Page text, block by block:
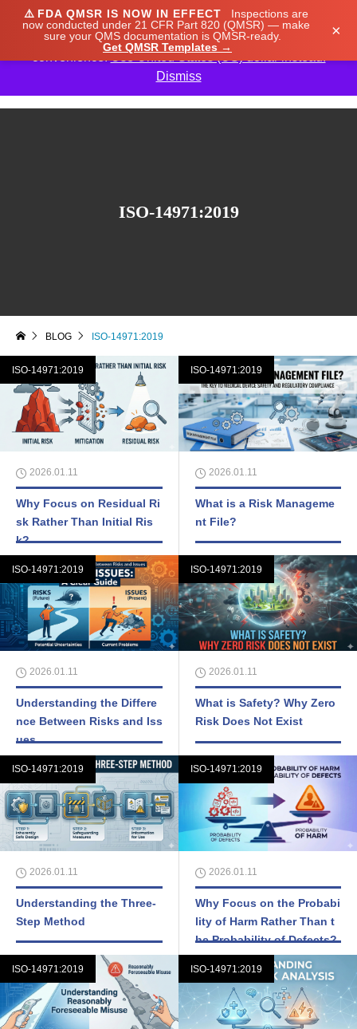
⚠️ FDA QMSR IS NOW IN EFFECT
Inspections are
now conducted under 21 CFR Part 820 (QMSR) — make
sure your QMS documentation is QMSR-ready.
Get QMSR Templates →
×
ISO-14971:2019
BLOG ISO-14971:2019
ISO-14971:2019
2026.01.11
Why Focus on Residual Ri
sk Rather Than Initial Ris
k?
ISO-14971:2019
2026.01.11
What is a Risk Manageme
nt File?
ISO-14971:2019
2026.01.11
Understanding the Differe
nce Between Risks and Iss
ues
ISO-14971:2019
2026.01.11
What is Safety? Why Zero
Risk Does Not Exist
ISO-14971:2019
2026.01.11
Understanding the Three-
Step Method
ISO-14971:2019
2026.01.11
Why Focus on the Probabi
lity of Harm Rather Than t
he Probability of Defects?
ISO-14971:2019 ISO-14971:2019
We noticed you're visiting from Japan. We've updated
our prices to Japanese yen for your shopping
convenience.Use United States (US) dollar instead.
Dismiss